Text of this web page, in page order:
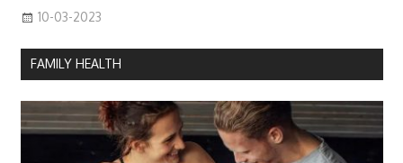
10-03-2023
FAMILY HEALTH